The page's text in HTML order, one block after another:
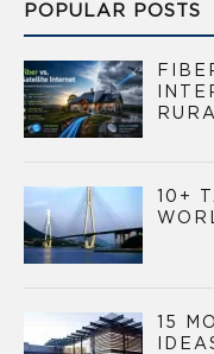
POPULAR POSTS
10+
15